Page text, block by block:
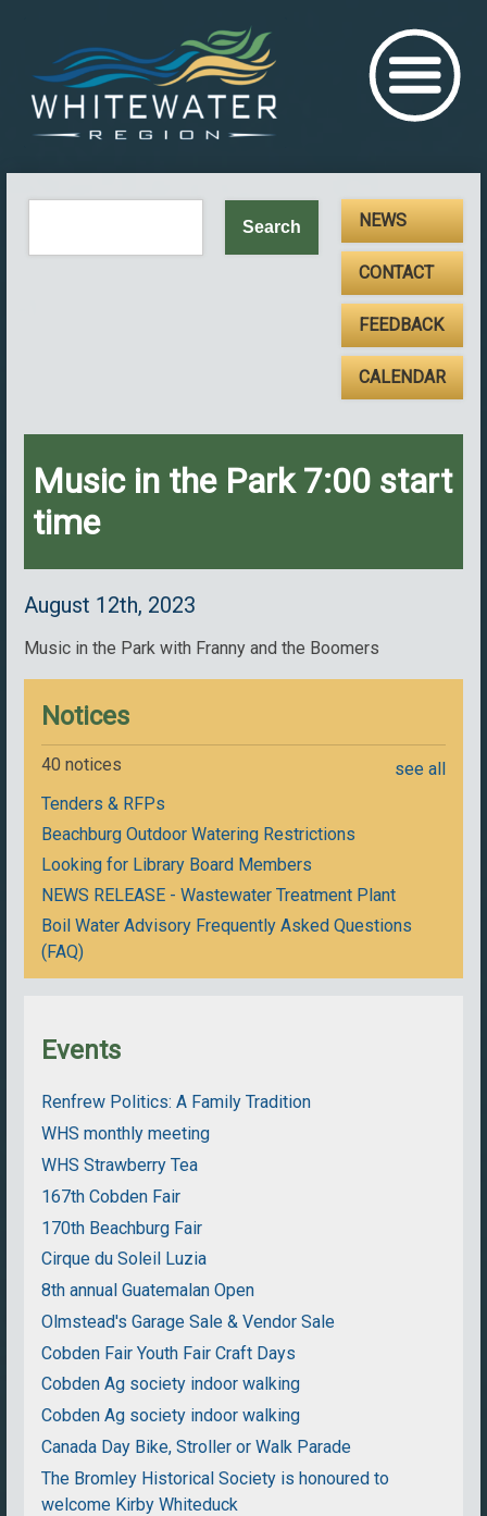
NEWS
CONTACT
FEEDBACK
CALENDAR
Music in the Park 7:00 start
time
August 12th, 2023
Music in the Park with Franny and the Boomers
Notices
40 notices
see all
Tenders & RFPs
Beachburg Outdoor Watering Restrictions
Looking for Library Board Members
NEWS RELEASE - Wastewater Treatment Plant
Boil Water Advisory Frequently Asked Questions
(FAQ)
Events
Renfrew Politics: A Family Tradition
WHS monthly meeting
WHS Strawberry Tea
167th Cobden Fair
170th Beachburg Fair
Cirque du Soleil Luzia
8th annual Guatemalan Open
Olmstead's Garage Sale & Vendor Sale
Cobden Fair Youth Fair Craft Days
Cobden Ag society indoor walking
Cobden Ag society indoor walking
Canada Day Bike, Stroller or Walk Parade
The Bromley Historical Society is honoured to
welcome Kirby Whiteduck